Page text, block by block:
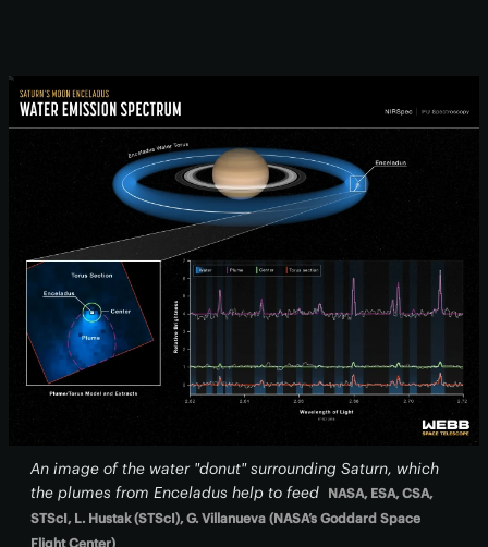
An image of the water "donut" surrounding Saturn, which
the plumes from Enceladus help to feed NASA, ESA, CSA,
STScI, L. Hustak (STScI), G. Villanueva (NASA’s Goddard Space
Flight Center)